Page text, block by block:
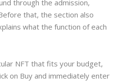
through the admission,
that, the section also
what the function of each
NFT that fits your budget,
on Buy and immediately enter